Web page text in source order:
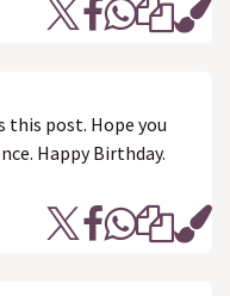
this post. Hope you
Happy Birthday.